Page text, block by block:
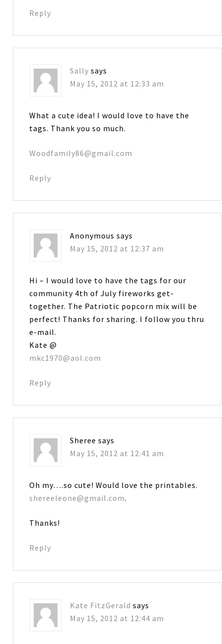
Reply
Sally says
May 15, 2012 at 12:33 am
What a cute idea! I would love to have the
tags. Thank you so much.
Woodfamily86@gmail.com
Reply
Anonymous says
May 15, 2012 at 12:37 am
Hi – I would love to have the tags for our
community 4th of July fireworks get-
together. The Patriotic popcorn mix will be
perfect! Thanks for sharing. I follow you thru
e-mail.
Kate @
mkc1970@aol.com
Reply
Sheree says
May 15, 2012 at 12:41 am
Oh my….so cute! Would love the printables.
shereeleone@gmail.com.
Thanks!
Reply
Kate FitzGerald says
May 15, 2012 at 12:44 am